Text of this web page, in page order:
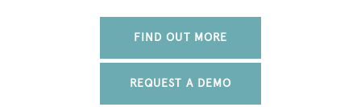
FIND OUT MORE
REQUEST A DEMO